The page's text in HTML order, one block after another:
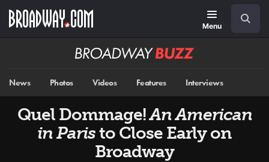
main
Menu
Broadway
News Photos Videos Features Interviews
Quel Dommage!An American
in Paristo Close Early on
Broadway